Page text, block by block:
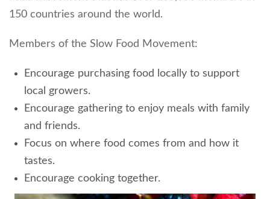
150 countries around the world.
Members of the Slow Food Movement:
Encourage purchasing food locally to support
local growers.
Encourage gathering to enjoy meals with family
and friends.
Focus on where food comes from and how it
tastes.
Encourage cooking together.